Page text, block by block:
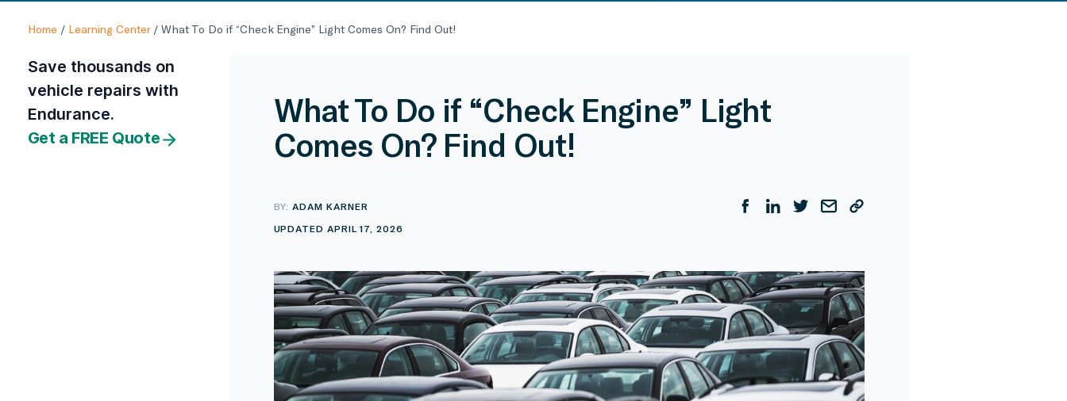
Home / Learning Center/ What To Do if “Check Engine” Light Comes On? Find Out!
Save thousands on
vehicle repairs with
Endurance.
Get a FREE Quote
What To Do if “Check Engine” Light
Comes On? Find Out!
BY:ADAM KARNER
UPDATED APRIL 17, 2026